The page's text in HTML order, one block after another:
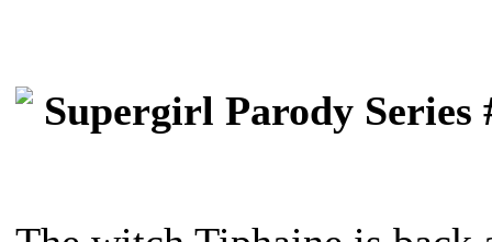
Supergirl Parody Series